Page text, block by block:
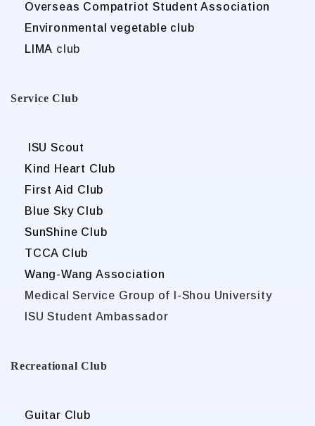
Overseas Compatriot Student Association
Environmental vegetable club
LIMA club
Service Club
ISU Scout
Kind Heart Club
First Aid Club
Blue Sky Club
SunShine Club
TCCA Club
Wang-Wang Association
Medical Service Group of I-Shou University
ISU Student Ambassador
Recreational Club
Guitar Club